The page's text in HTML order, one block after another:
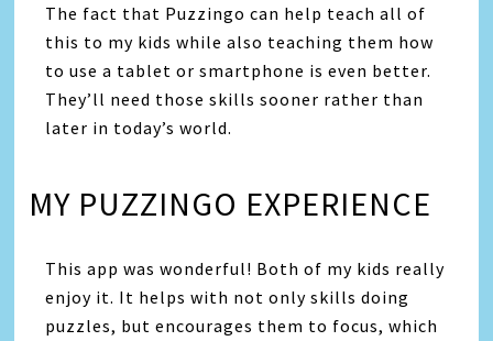
The fact that Puzzingo can help teach all of
this to my kids while also teaching them how
to use a tablet or smartphone is even better.
They’ll need those skills sooner rather than
later in today’s world.
MY PUZZINGO EXPERIENCE
This app was wonderful! Both of my kids really
enjoy it. It helps with not only skills doing
puzzles, but encourages them to focus, which